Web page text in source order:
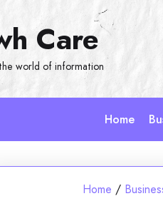
Care
world of information
Home
Home /